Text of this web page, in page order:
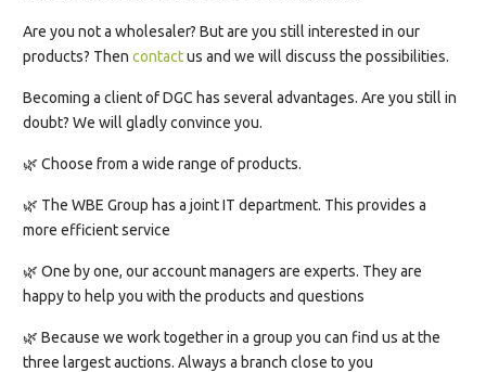
Are you not a wholesaler? But are you still interested in our
products? Then contactus and we will discuss the possibilities.
Becoming a client of DGC has several advantages. Are you still in
doubt? We will gladly convince you.
🌿 Choose from a wide range of products.
🌿 The WBE Group has a joint IT department. This provides a
more efficient service
🌿 One by one, our account managers are experts. They are
happy to help you with the products and questions
🌿 Because we work together in a group you can find us at the
three largest auctions. Always a branch close to you